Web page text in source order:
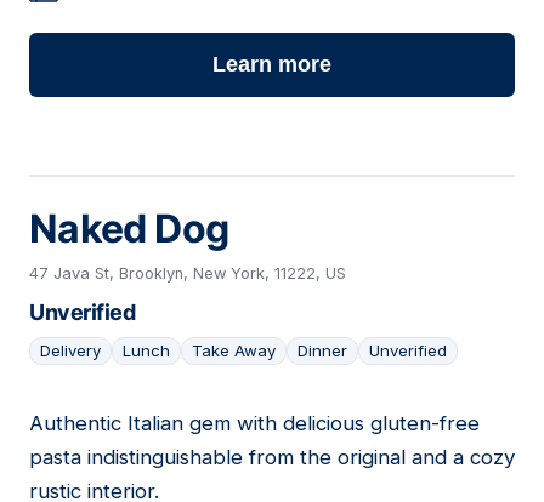
Learn more
Naked Dog
47 Java St, Brooklyn, New York, 11222, US
Unverified
Delivery Lunch Take Away Dinner Unverified
18
Authentic Italian gem with delicious gluten-free
pasta indistinguishable from the original and a cozy
rustic interior.